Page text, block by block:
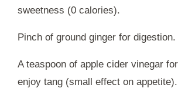
sweetness (0 calories).
Pinch of ground ginger for digestion.
A teaspoon of apple cider vinegar
enjoy tang (small effect on appetite).